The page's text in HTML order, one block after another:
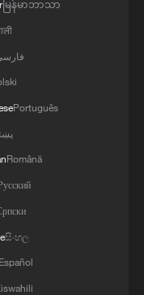
to uphold
မြန်မာဘာသာ
Português
Română
සිංහල
Español